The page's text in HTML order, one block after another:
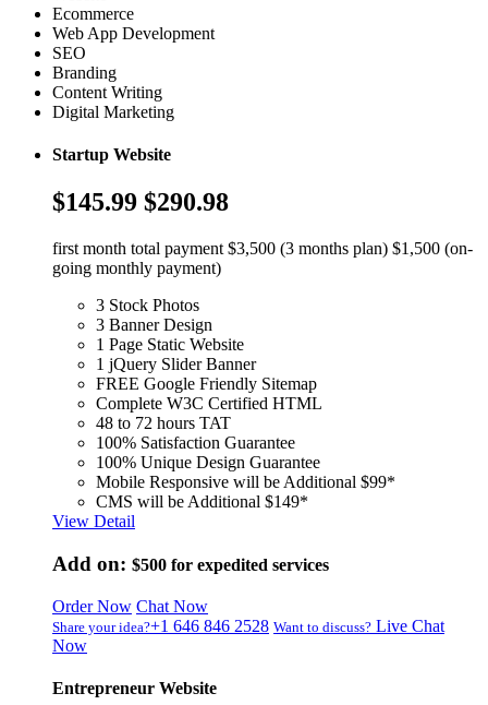
Ecommerce
Web App Development
SEO
Branding
Content Writing
Digital Marketing
Startup Website
$145.99 $290.98
first month total payment $3,500 (3 months plan) $1,500 (on-
going monthly payment)
3 Stock Photos
3 Banner Design
1 Page Static Website
1 jQuery Slider Banner
FREE Google Friendly Sitemap
Complete W3C Certified HTML
48 to 72 hours TAT
100% Satisfaction Guarantee
100% Unique Design Guarantee
Mobile Responsive will be Additional $99*
CMS will be Additional $149*
View Detail
Add on: $500 for expedited services
Order Now Chat Now
Share your idea?+1 646 846 2528 Want to discuss? Live Chat
Now
Entrepreneur Website